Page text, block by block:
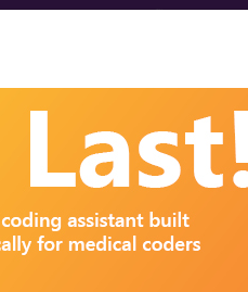
Aug 5, 2026
Page